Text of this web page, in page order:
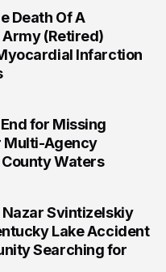
Death Of A
Army (Retired)
Infarction
for Missing
Multi-Agency
Waters
Svintizelskiy
Lake Accident
Searching for